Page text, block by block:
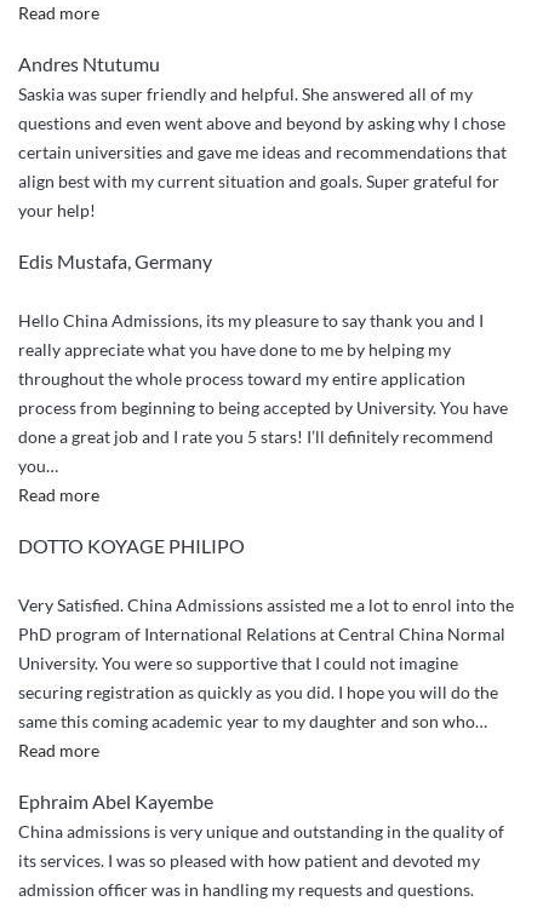
Read more“Incredibly
Service”
Andres Ntutumu
Saskia was super friendly and helpful. She answered all of my
questions and even went above and beyond by asking why I chose
certain universities and gave me ideas and recommendations that
align best with my current situation and goals. Super grateful for
your help!
Edis Mustafa, Germany
Hello China Admissions, its my pleasure to say thank you and I
really appreciate what you have done to me by helping my
throughout the whole process toward my entire application
process from beginning to being accepted by University. You have
done a great job and I rate you 5 stars! I’ll definitely recommend
you…
Read more“Appriciation
greetings”
DOTTO KOYAGE PHILIPO
Very Satisfied. China Admissions assisted me a lot to enrol into the
PhD program of International Relations at Central China Normal
University. You were so supportive that I could not imagine
securing registration as quickly as you did. I hope you will do the
same this coming academic year to my daughter and son who…
Read more“Very
China
Admissions
assisted”
Ephraim Abel Kayembe
China admissions is very unique and outstanding in the quality of
its services. I was so pleased with how patient and devoted my
admission officer was in handling my requests and questions.